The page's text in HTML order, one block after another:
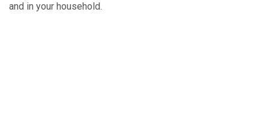
and in your household.